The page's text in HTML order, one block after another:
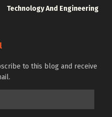
Technology And Engineering
to this blog and receive